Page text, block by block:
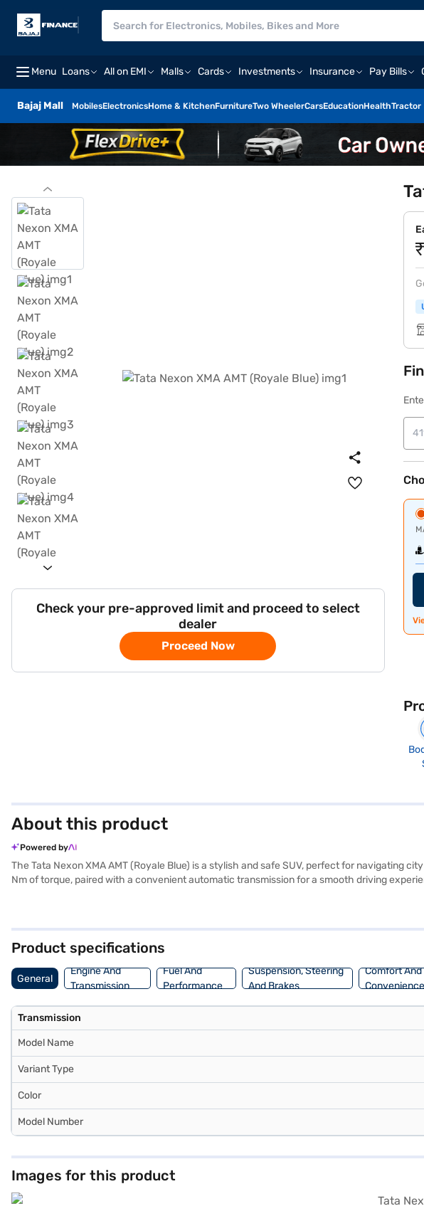
Menu Loans All on EMI Malls Cards Investments Insurance Pay Bills
Bajaj Mall MobilesElectronicsHome & KitchenFurnitureTwo WheelerCarsEducationHealthTractor
Check your pre-approved limit and proceed to select
dealer
Proceed Now
About this product
Powered by
The Tata Nexon XMA AMT (Royale Blue) is a stylish and safe SUV, perfect for navigating
Nm of torque, paired with a convenient automatic transmission for a smooth driving
and fabric seat upholstery create a comfortable and inviting cabin. This SUV offers a
Product specifications
General
Engine And
Transmission
Fuel And
Performance
Suspension, Steering
And Brakes
Comfort And
Convenience
Transmission
Model Name
Variant Type
Color
Model Number
Images for this product